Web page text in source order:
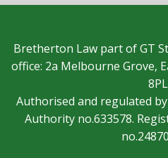
Bretherton Law part of GT
office: 2a Melbourne Grove,
8PL
Authorised and regulated
Authority no.633578.